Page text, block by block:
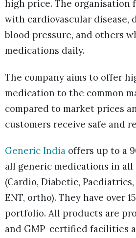
high price. The organisation
with cardiovascular disease,
blood pressure, and others
medications daily.
The company aims to offer
medication to the common
compared to market prices
customers receive safe and
Generic India offers up to a
all generic medications in all
(Cardio, Diabetic, Paediatrics,
ENT, ortho). They have over
portfolio. All products are
and GMP-certified facilities